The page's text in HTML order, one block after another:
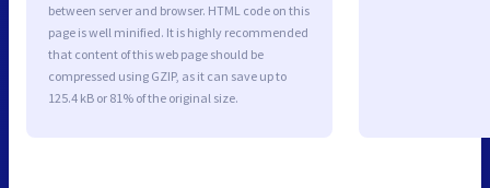
between server and browser. HTML code on this
page is well minified. It is highly recommended
that content of this web page should be
compressed using GZIP, as it can save up to
125.4 kB or 81% of the original size.